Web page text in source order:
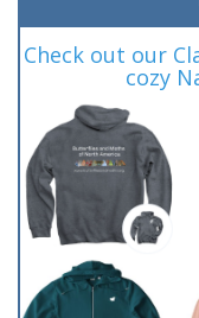
Check out our
cozy